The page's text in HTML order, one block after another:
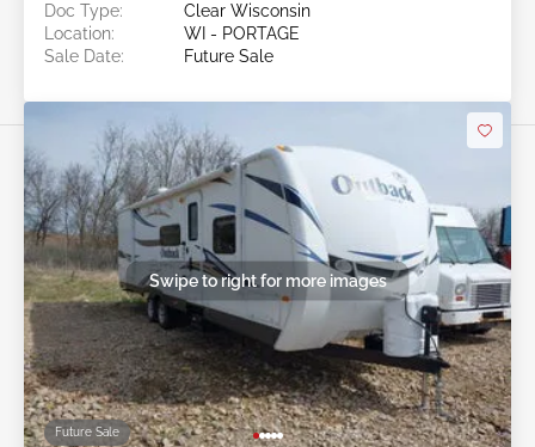
Doc Type:
Clear Wisconsin
Location:
WI - PORTAGE
Sale Date:
Future Sale
Future Sale
Swipe to right for more images